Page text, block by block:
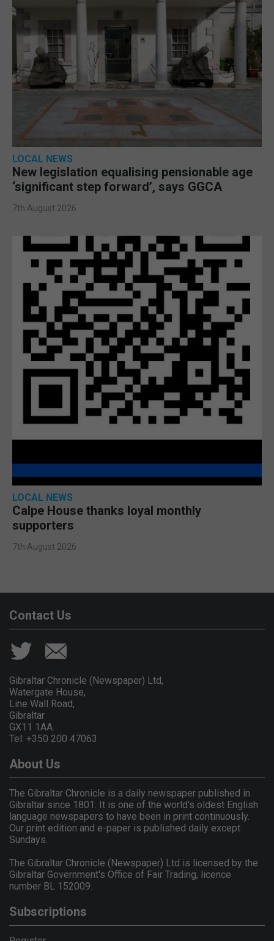
LOCAL NEWS
New legislation equalising pensionable age
‘significant step forward’, says GGCA
7th August 2026
LOCAL NEWS
Calpe House thanks loyal monthly
supporters
7th August 2026
Contact Us
Gibraltar Chronicle (Newspaper) Ltd,
Watergate House,
Line Wall Road,
Gibraltar
GX11 1AA.
Tel: +350 200 47063
About Us
The Gibraltar Chronicle is a daily newspaper published in
Gibraltar since 1801. It is one of the world's oldest English
language newspapers to have been in print continuously.
Our print edition and e-paper is published daily except
Sundays.
The Gibraltar Chronicle (Newspaper) Ltd is licensed by the
Gibraltar Government's Office of Fair Trading, licence
number BL 152009.
Subscriptions